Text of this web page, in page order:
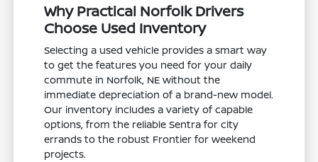
Why Practical Norfolk Drivers
Choose Used Inventory
Selecting a used vehicle provides a smart way
to get the features you need for your daily
commute in Norfolk, NE without the
immediate depreciation of a brand-new model.
Our inventory includes a variety of capable
options, from the reliable Sentra for city
errands to the robust Frontier for weekend
projects.